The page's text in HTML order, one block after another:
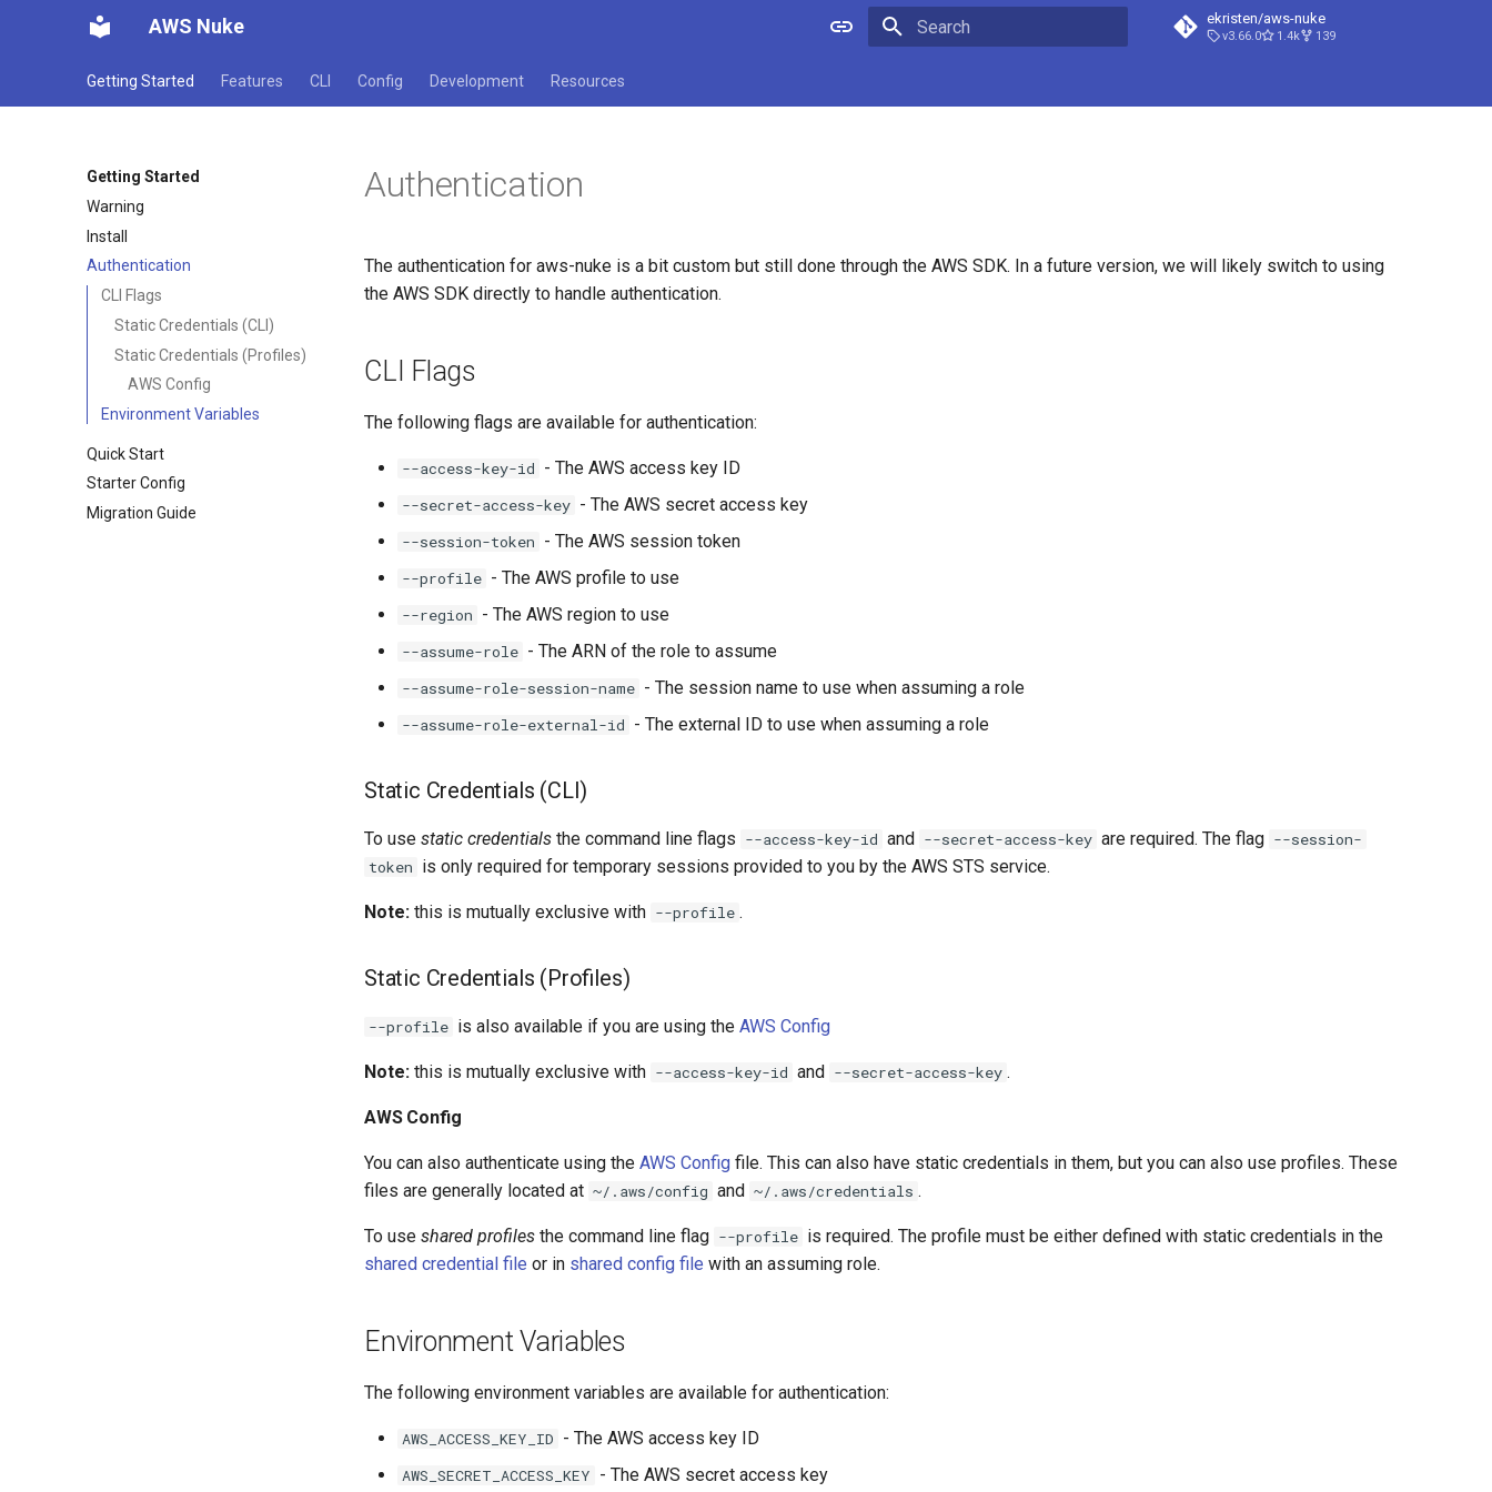
AWS Nuke ekristen/aws-nuke
v3.66.0 1.4k 139
Getting Started Features CLI Config Development Resources
Getting Started
Warning
Install
Authentication
CLI Flags
Static Credentials (CLI)
Static Credentials (Profiles)
AWS Config
Environment Variables
Quick Start
Starter Config
Migration Guide
Authentication
The authentication for aws-nuke is a bit custom but still done through the AWS SDK. In a future version, we will likely switch to using
the AWS SDK directly to handle authentication.
CLI Flags
The following flags are available for authentication:
--access-key-id - The AWS access key ID
--secret-access-key - The AWS secret access key
--session-token - The AWS session token
--profile - The AWS profile to use
--region - The AWS region to use
--assume-role - The ARN of the role to assume
--assume-role-session-name - The session name to use when assuming a role
--assume-role-external-id - The external ID to use when assuming a role
Static Credentials (CLI)
To use static credentials the command line flags --access-key-id and --secret-access-key are required. The flag --session-
token is only required for temporary sessions provided to you by the AWS STS service.
Note: this is mutually exclusive with --profile .
Static Credentials (Profiles)
--profile is also available if you are using the AWS Config
Note: this is mutually exclusive with --access-key-id and --secret-access-key .
AWS Config
You can also authenticate using the AWS Config file. This can also have static credentials in them, but you can also use profiles. These
files are generally located at ~/.aws/config and ~/.aws/credentials .
To use shared profiles the command line flag --profile is required. The profile must be either defined with static credentials in the
shared credential file or in shared config file with an assuming role.
Environment Variables
The following environment variables are available for authentication:
AWS_ACCESS_KEY_ID - The AWS access key ID
AWS_SECRET_ACCESS_KEY - The AWS secret access key